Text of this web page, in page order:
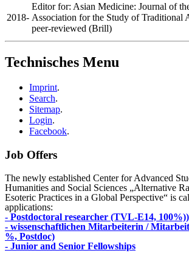
2018-
Editor for: Asian Medicine: Journal of
Association for the Study of Traditional
peer-reviewed (Brill)
Technisches Menu
Imprint.
Search.
Sitemap.
Login.
Facebook.
Job Offers
The newly established Center for Advanced
Humanities and Social Sciences „Alternative
Esoteric Practices in a Global Perspective“ is
applications:
- Postdoctoral researcher (TVL-E14, 100%))
- wissenschaftlichen Mitarbeiterin /
%, Postdoc)
- Junior and Senior Fellowships